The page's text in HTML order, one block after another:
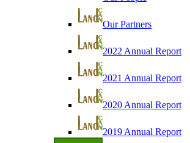
Our Partners
2022 Annual Report
2021 Annual Report
2020 Annual Report
2019 Annual Report